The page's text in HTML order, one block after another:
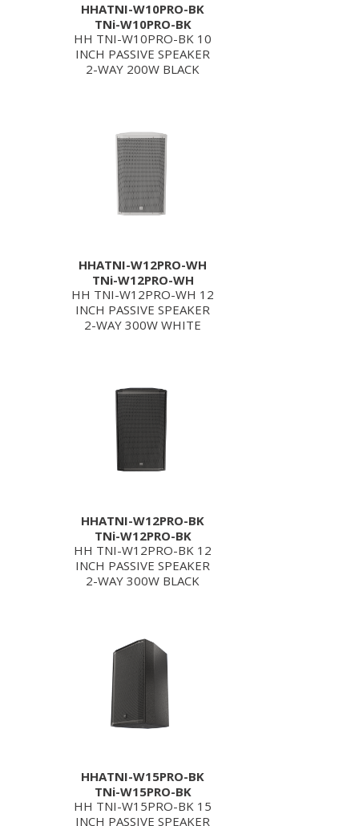
HHATNI-W10PRO-BK
TNi-W10PRO-BK
HH TNI-W10PRO-BK 10
INCH PASSIVE SPEAKER
2-WAY 200W BLACK
HHATNI-W12PRO-WH
TNi-W12PRO-WH
HH TNI-W12PRO-WH 12
INCH PASSIVE SPEAKER
2-WAY 300W WHITE
HHATNI-W12PRO-BK
TNi-W12PRO-BK
HH TNI-W12PRO-BK 12
INCH PASSIVE SPEAKER
2-WAY 300W BLACK
HHATNI-W15PRO-BK
TNi-W15PRO-BK
HH TNI-W15PRO-BK 15
INCH PASSIVE SPEAKER